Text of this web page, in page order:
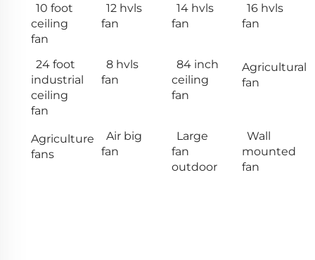
10 foot
ceiling
fan
12 hvls
fan
14 hvls
fan
16 hvls
fan
24 foot
industrial
ceiling
fan
8 hvls
fan
84 inch
ceiling
fan
Agricultural
fan
Agriculture
fans
Air big
fan
Large
fan
outdoor
Wall
mounted
fan